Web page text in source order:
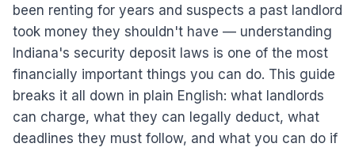
been renting for years and suspects a past landlord
took money they shouldn't have — understanding
Indiana's security deposit laws is one of the most
financially important things you can do. This guide
breaks it all down in plain English: what landlords
can charge, what they can legally deduct, what
deadlines they must follow, and what you can do if